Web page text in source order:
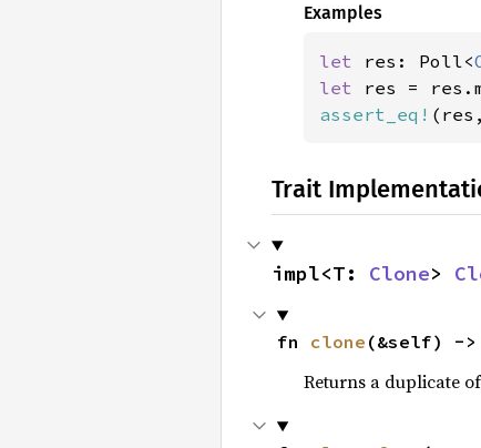
Examples
let res: Poll<
let
res =
assert_eq!
Trait
impl<T: Clone>
fn clone (&self) ->
Returns a duplicate